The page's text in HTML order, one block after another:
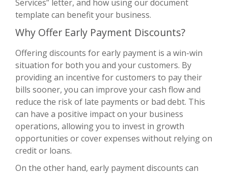
Services” letter, and how using our document
template can benefit your business.
Why Offer Early Payment Discounts?
Offering discounts for early payment is a win-win
situation for both you and your customers. By
providing an incentive for customers to pay their
bills sooner, you can improve your cash flow and
reduce the risk of late payments or bad debt. This
can have a positive impact on your business
operations, allowing you to invest in growth
opportunities or cover expenses without relying on
credit or loans.
On the other hand, early payment discounts can